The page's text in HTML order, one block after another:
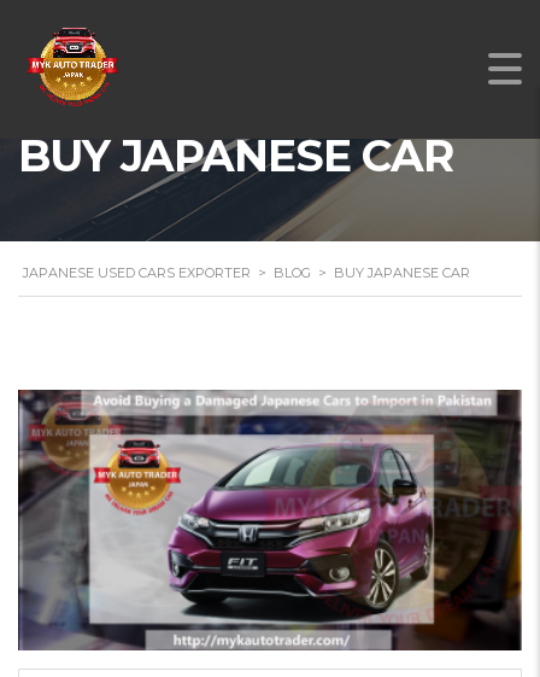
BUY JAPANESE CAR
JAPANESE USED CARS EXPORTER > BLOG > BUY JAPANESE CAR